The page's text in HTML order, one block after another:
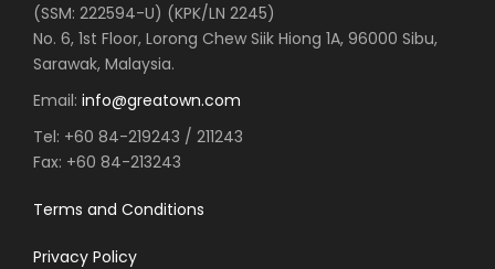
(SSM: 222594-U) (KPK/LN 2245)
No. 6, 1st Floor, Lorong Chew Siik Hiong 1A, 96000 Sibu,
Sarawak, Malaysia.
Email: info@greatown.com
Tel: +60 84-219243 / 211243
Fax: +60 84-213243
Terms and Conditions
Privacy Policy